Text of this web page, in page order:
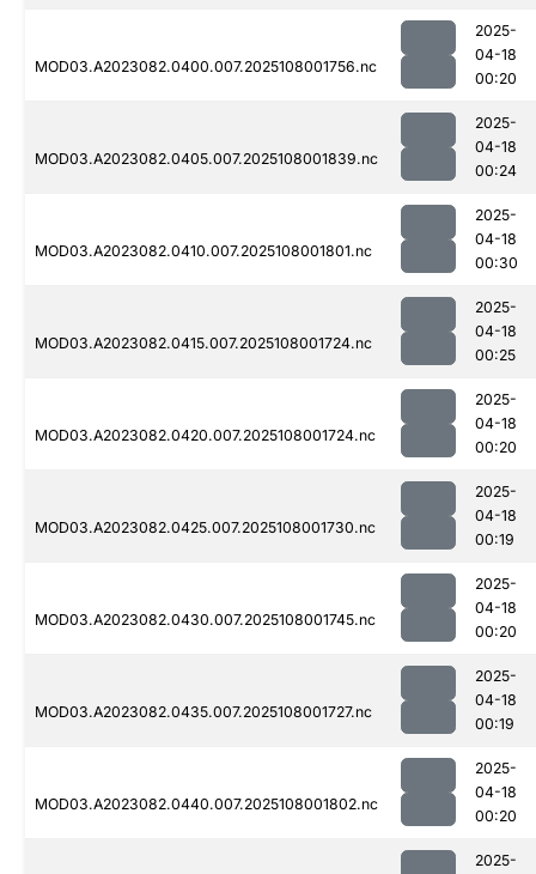
MOD03.A2023082.0400.007.2025108001756.nc
2025-
04-18
00:20
MOD03.A2023082.0405.007.2025108001839.nc
2025-
04-18
00:24
MOD03.A2023082.0410.007.2025108001801.nc
2025-
04-18
00:30
MOD03.A2023082.0415.007.2025108001724.nc
2025-
04-18
00:25
MOD03.A2023082.0420.007.2025108001724.nc
2025-
04-18
00:20
MOD03.A2023082.0425.007.2025108001730.nc
2025-
04-18
00:19
MOD03.A2023082.0430.007.2025108001745.nc
2025-
04-18
00:20
MOD03.A2023082.0435.007.2025108001727.nc
2025-
04-18
00:19
MOD03.A2023082.0440.007.2025108001802.nc
2025-
04-18
00:20
2025-